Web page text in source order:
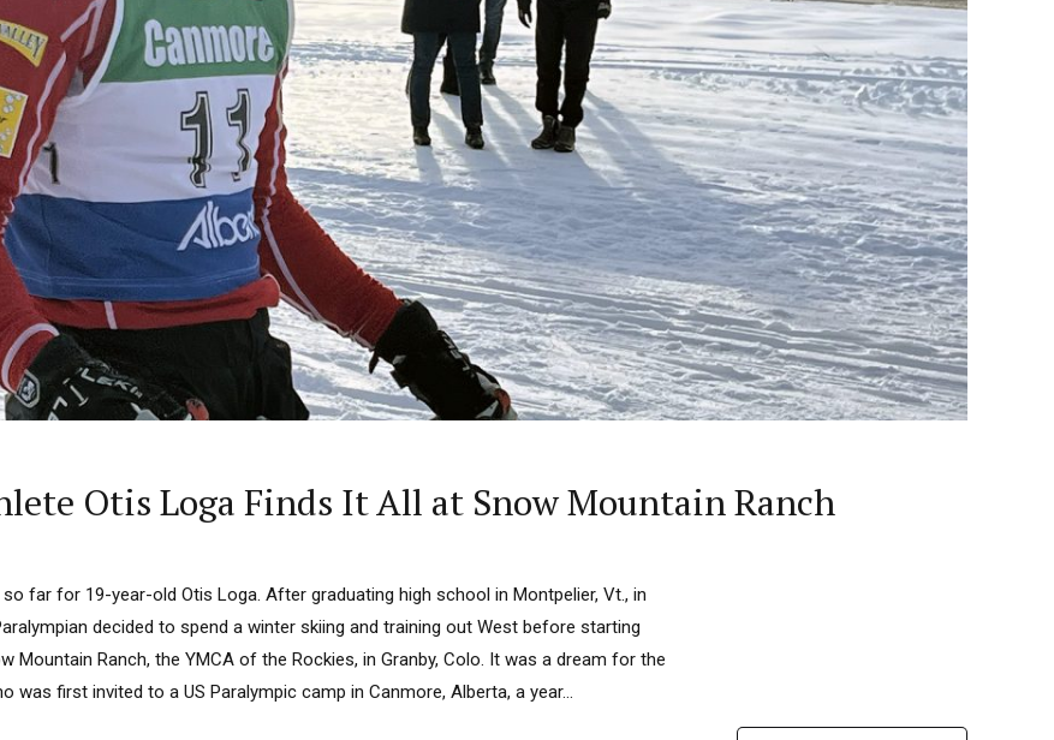
Otis Loga Finds It All at Snow Mountain Ranch
so far for 19-year-old Otis Loga. After graduating high school in Montpelier, Vt., in
decided to spend a winter skiing and training out West before starting
Mountain Ranch, the YMCA of the Rockies, in Granby, Colo. It was a dream for the
was first invited to a US Paralympic camp in Canmore, Alberta, a year...